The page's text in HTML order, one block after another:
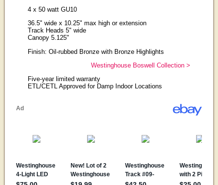
4 x 50 watt GU10
36.5" wide x 10.25" max high or extension
Track Heads 5" wide
Canopy 5.125"
Finish: Oil-rubbed Bronze with Bronze Highlights
Westinghouse Boswell Collection >
Five-year limited warranty
ETL/CETL Approved for Damp Indoor Locations